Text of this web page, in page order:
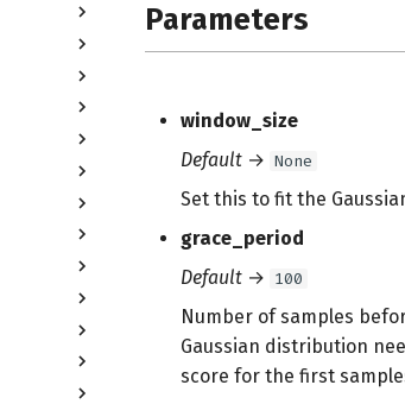
Parameters
window_size
Default → None
Set this to fit the
grace_period
Default → 100
Number of samples
Gaussian distribution
score for the first